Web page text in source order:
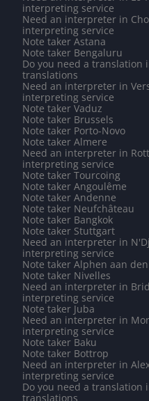
interpreting service
Need an interpreter in
interpreting service
Note taker Astana
Note taker Bengaluru
Do you need a translation
translations
Need an interpreter in
interpreting service
Note taker Vaduz
Note taker Brussels
Note taker Porto-Novo
Note taker Almere
Need an interpreter in
interpreting service
Note taker Tourcoing
Note taker Angoulême
Note taker Andenne
Note taker Neufchâteau
Note taker Bangkok
Note taker Stuttgart
Need an interpreter in
interpreting service
Note taker Alphen aan
Note taker Nivelles
Need an interpreter in
interpreting service
Note taker Juba
Need an interpreter in
interpreting service
Note taker Baku
Note taker Bottrop
Need an interpreter in
interpreting service
Do you need a translation
translations